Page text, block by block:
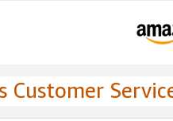
Customer